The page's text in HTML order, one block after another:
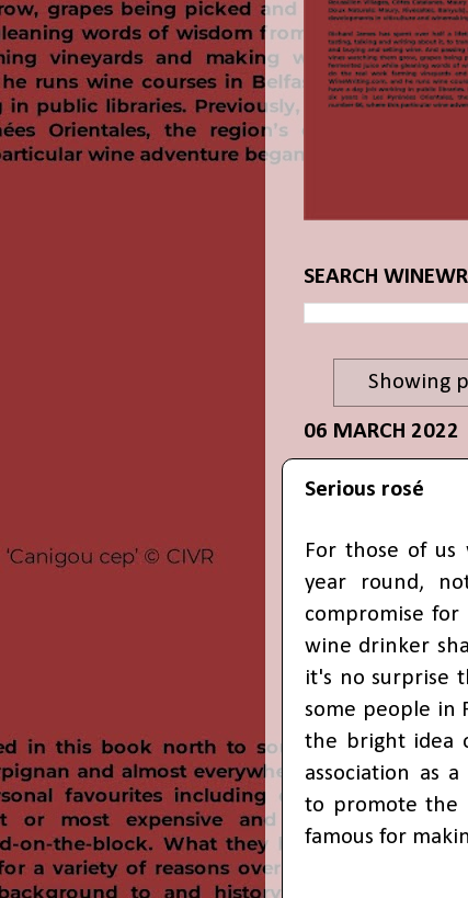
SEARCH
Showing
06 MARCH 2022
Serious rosé
For those of us
year round,
compromise
wine drinker
it's no surprise
some people in
the bright idea
association as
to promote the
famous for